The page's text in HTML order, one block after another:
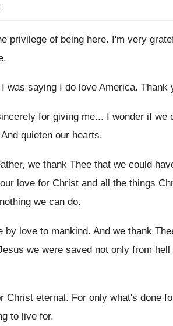
privilege of being here. I'm very
.
I was saying I do love America. Thank
for giving me... I wonder if we
And quieten our hearts.
we thank Thee that we could
love for Christ and all the things
we can do.
by love to mankind. And we thank
we were saved not only from hell
Christ eternal. For only what's done
to live for.